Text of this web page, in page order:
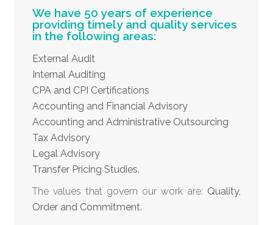
We have 50 years of experience
providing timely and quality services
in the following areas:
External Audit
Internal Auditing
CPA and CPI Certifications
Accounting and Financial Advisory
Accounting and Administrative Outsourcing
Tax Advisory
Legal Advisory
Transfer Pricing Studies.
The values that govern our work are: Quality,
Order and Commitment.